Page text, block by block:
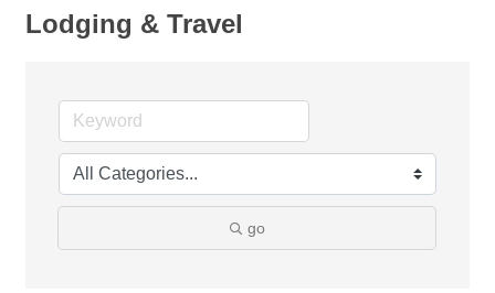
Lodging & Travel
go